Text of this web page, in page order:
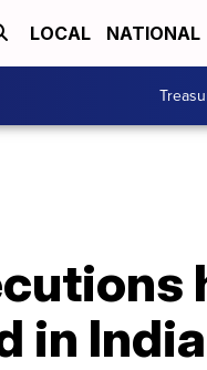
LOCAL NATIONAL
in